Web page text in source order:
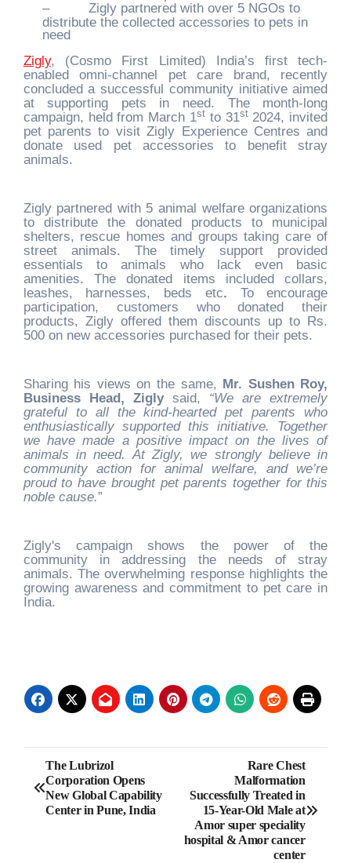
–
Zigly partnered with over 5 NGOs to
distribute the collected accessories to pets in
need
Zigly, (Cosmo First Limited) India’s first tech-
enabled omni-channel pet care brand, recently
concluded a successful community initiative aimed
at supporting pets in need. The month-long
campaign, held from March 1st to 31st2024, invited
pet parents to visit Zigly Experience Centres and
donate used pet accessories to benefit stray
animals.
Zigly partnered with 5 animal welfare organizations
to distribute the donated products to municipal
shelters, rescue homes and groups taking care of
street animals. The timely support provided
essentials to animals who lack even basic
amenities. The donated items included collars,
leashes, harnesses, beds etc. To encourage
participation, customers who donated their
products, Zigly offered them discounts up to Rs.
500 on new accessories purchased for their pets.
Sharing his views on the same, Mr. Sushen Roy,
Business Head, Ziglysaid, “We are extremely
grateful to all the kind-hearted pet parents who
enthusiastically supported this initiative. Together
we have made a positive impact on the lives of
animals in need. At Zigly, we strongly believe in
community action for animal welfare, and we’re
proud to have brought pet parents together for this
noble cause.”
Zigly's campaign shows the power of the
community in addressing the needs of stray
animals. The overwhelming response highlights the
growing awareness and commitment to pet care in
India.
Post
navigation
The Lubrizol
Corporation Opens
New Global Capability
Center in Pune, India
Rare Chest
Malformation
Successfully Treated in
15-Year-Old Male at
Amor super speciality
hospital & Amor cancer
center